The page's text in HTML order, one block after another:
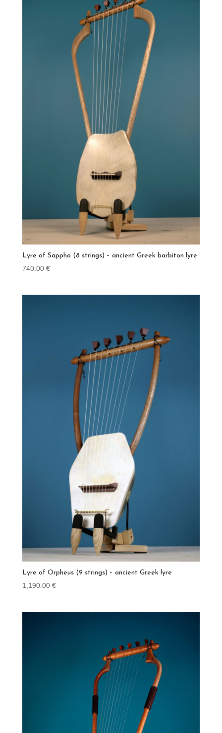
Lyre of Sappho (8 strings) – ancient Greek barbiton lyre
740.00 €
Lyre of Orpheus (9 strings) – ancient Greek lyre
1,190.00 €